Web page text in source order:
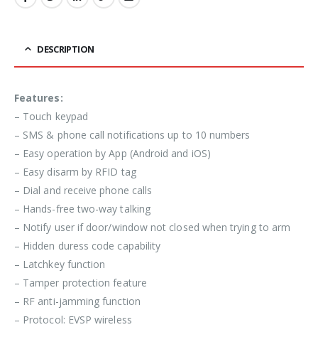
DESCRIPTION
Features:
– Touch keypad
– SMS & phone call notifications up to 10 numbers
– Easy operation by App (Android and iOS)
– Easy disarm by RFID tag
– Dial and receive phone calls
– Hands-free two-way talking
– Notify user if door/window not closed when trying to arm
– Hidden duress code capability
– Latchkey function
– Tamper protection feature
– RF anti-jamming function
– Protocol: EVSP wireless